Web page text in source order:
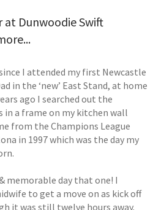
at Dunwoodie Swift
I attended my first Newcastle
in the ‘new’ East Stand, at home
ago I searched out the
in a frame on my kitchen wall
from the Champions League
in 1997 which was the day my
memorable day that one! I
to get a move on as kick off
it was still twelve hours away.